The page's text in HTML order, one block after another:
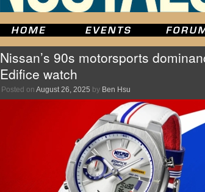
Nissan’s 90s motorsports
Edifice watch
Posted on August 26, 2025 by Ben Hsu